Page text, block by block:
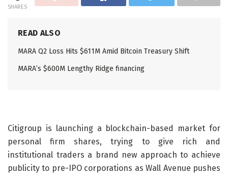
SHARES
READ ALSO
MARA Q2 Loss Hits $611M Amid Bitcoin Treasury Shift
MARA’s $600M Lengthy Ridge financing
Citigroup is launching a blockchain-based market for
personal firm shares, trying to give rich and
institutional traders a brand new approach to achieve
publicity to pre-IPO corporations as Wall Avenue pushes